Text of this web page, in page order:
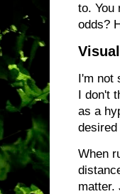
to. You
odds?
I'm
I don't
as a
When
matter.